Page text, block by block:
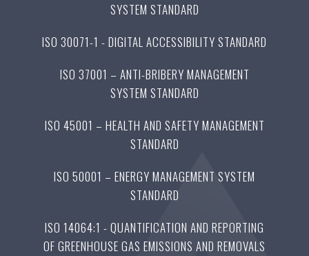
SYSTEM STANDARD
ISO 30071-1 - DIGITAL ACCESSIBILITY STANDARD
ISO 37001 – ANTI-BRIBERY MANAGEMENT
SYSTEM STANDARD
ISO 45001 – HEALTH AND SAFETY MANAGEMENT
STANDARD
ISO 50001 – ENERGY MANAGEMENT SYSTEM
STANDARD
ISO 14064:1 - QUANTIFICATION AND REPORTING
OF GREENHOUSE GAS EMISSIONS AND REMOVALS